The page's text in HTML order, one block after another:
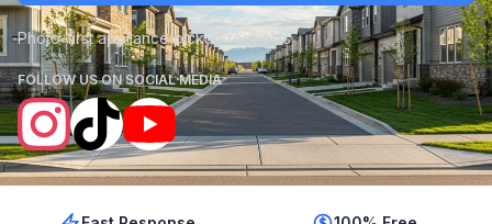
Photo-first appliance pickup requests
FOLLOW US ON SOCIAL MEDIA